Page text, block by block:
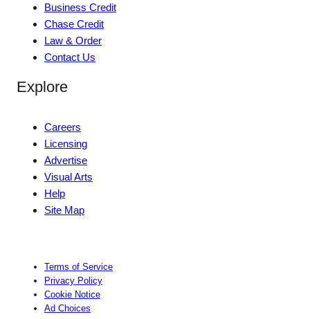
Business Credit
Chase Credit
Law & Order
Contact Us
Explore
Careers
Licensing
Advertise
Visual Arts
Help
Site Map
Terms of Service
Privacy Policy
Cookie Notice
Ad Choices